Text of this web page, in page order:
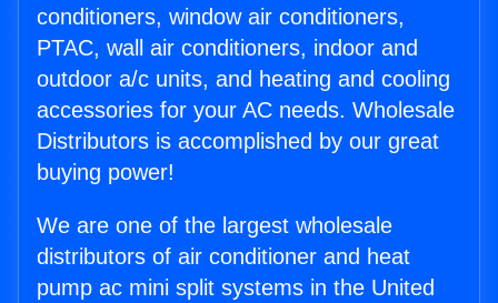
conditioners, window air conditioners,
PTAC, wall air conditioners, indoor and
outdoor a/c units, and heating and cooling
accessories for your AC needs. Wholesale
Distributors is accomplished by our great
buying power!
We are one of the largest wholesale
distributors of air conditioner and heat
pump ac mini split systems in the United